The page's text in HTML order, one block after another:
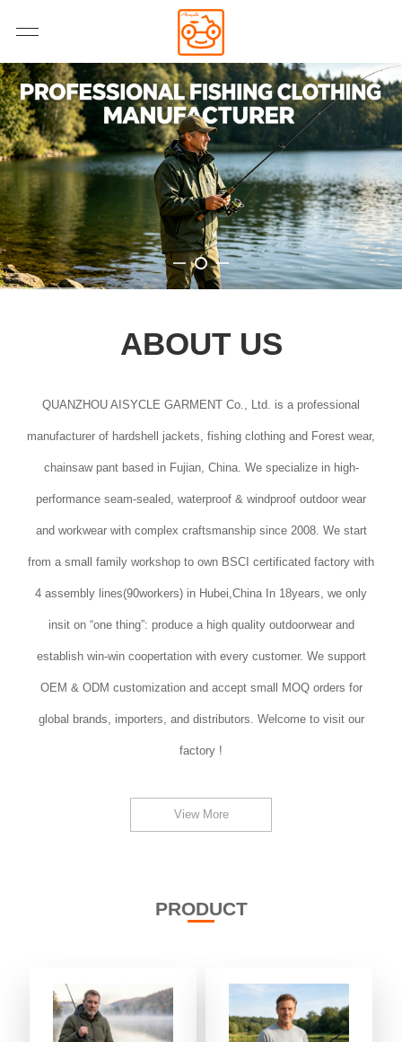
ABOUT US
QUANZHOU AISYCLE GARMENT Co., Ltd. is a professional
manufacturer of hardshell jackets, fishing clothing and Forest wear,
chainsaw pant based in Fujian, China. We specialize in high-
performance seam-sealed, waterproof & windproof outdoor wear
and workwear with complex craftsmanship since 2008. We start
from a small family workshop to own BSCI certificated factory with
4 assembly lines(90workers) in Hubei,China In 18years, we only
insit on “one thing”: produce a high quality outdoorwear and
establish win-win coopertation with every customer. We support
OEM & ODM customization and accept small MOQ orders for
global brands, importers, and distributors. Welcome to visit our
factory !
View More
PRODUCT